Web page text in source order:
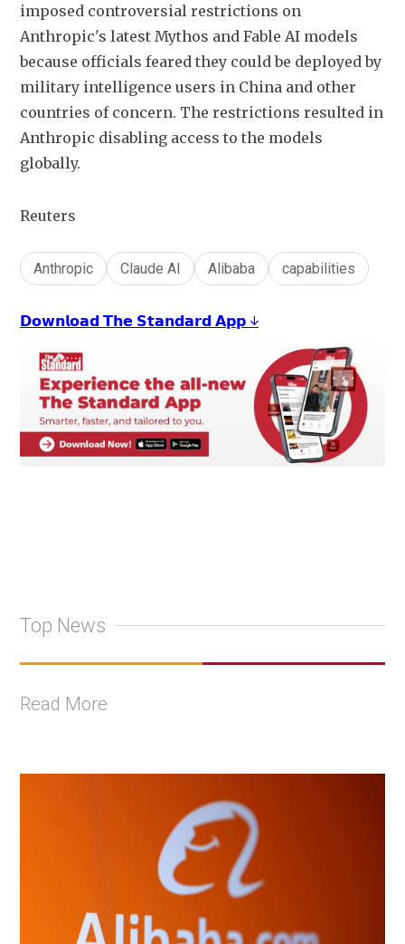
imposed controversial restrictions on
Anthropic's latest Mythos and Fable AI models
because officials feared they could be deployed by
military intelligence users in China and other
countries of concern. The restrictions resulted in
Anthropic disabling access to the models
globally.
Reuters
Anthropic Claude AI Alibaba capabilities
𝗗𝗼𝘄𝗻𝗹𝗼𝗮𝗱 𝗧𝗵𝗲 𝗦𝘁𝗮𝗻𝗱𝗮𝗿𝗱 𝗔𝗽𝗽 ↓
Top News
Read More